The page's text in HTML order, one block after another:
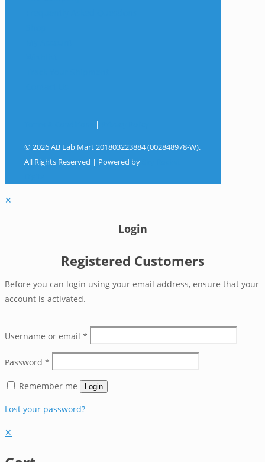
|
© 2026 AB Lab Mart 201803223884 (002848978-W).
All Rights Reserved | Powered by
✕
Login
Registered Customers
Before you can login using your email address, ensure that your
account is activated.
Username or email *
Password *
Remember me Login
Lost your password?
✕